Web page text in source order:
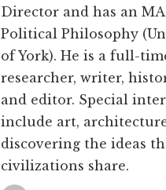
Director and has an
Political Philosophy
of York). He is a full-
researcher, writer,
and editor. Special
include art,
discovering the ideas
civilizations share.